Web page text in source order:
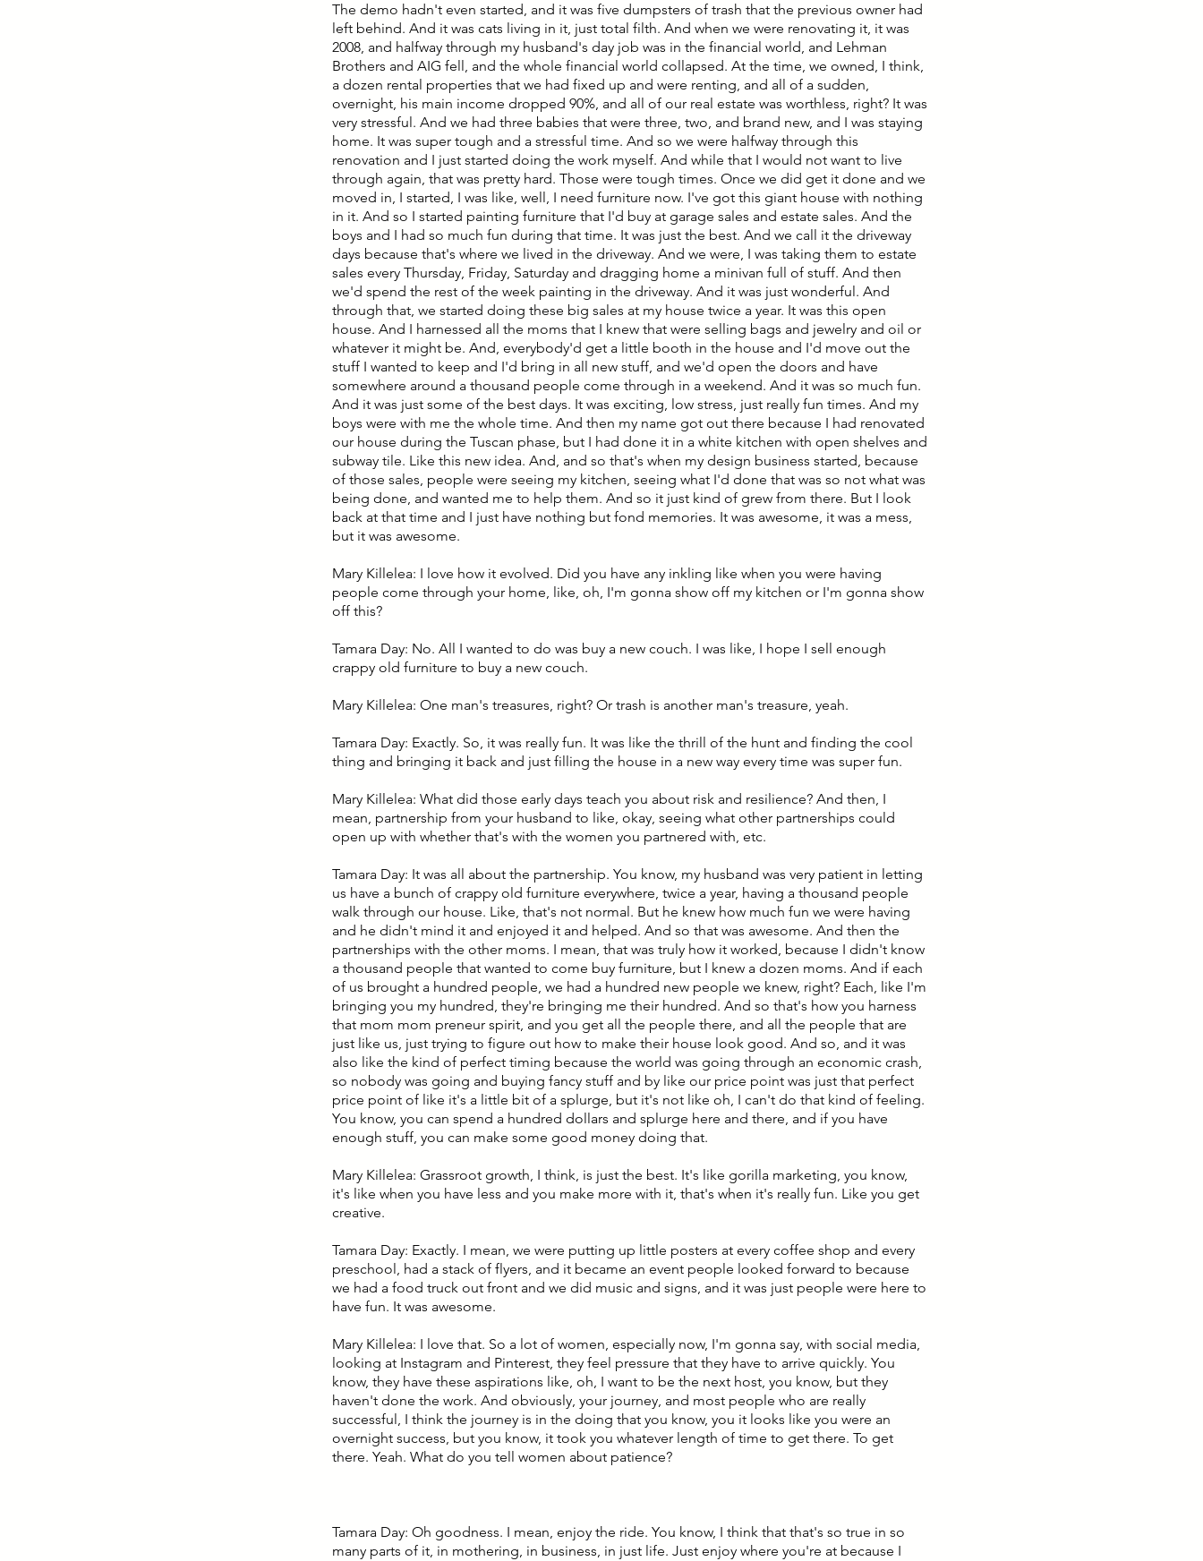
The demo hadn't even started, and it was five dumpsters of trash that the previous owner had
left behind. And it was cats living in it, just total filth. And when we were renovating it, it was
2008, and halfway through my husband's day job was in the financial world, and Lehman
Brothers and AIG fell, and the whole financial world collapsed. At the time, we owned, I think,
a dozen rental properties that we had fixed up and were renting, and all of a sudden,
overnight, his main income dropped 90%, and all of our real estate was worthless, right? It was
very stressful. And we had three babies that were three, two, and brand new, and I was staying
home. It was super tough and a stressful time. And so we were halfway through this
renovation and I just started doing the work myself. And while that I would not want to live
through again, that was pretty hard. Those were tough times. Once we did get it done and we
moved in, I started, I was like, well, I need furniture now. I've got this giant house with nothing
in it. And so I started painting furniture that I'd buy at garage sales and estate sales. And the
boys and I had so much fun during that time. It was just the best. And we call it the driveway
days because that's where we lived in the driveway. And we were, I was taking them to estate
sales every Thursday, Friday, Saturday and dragging home a minivan full of stuff. And then
we'd spend the rest of the week painting in the driveway. And it was just wonderful. And
through that, we started doing these big sales at my house twice a year. It was this open
house. And I harnessed all the moms that I knew that were selling bags and jewelry and oil or
whatever it might be. And, everybody'd get a little booth in the house and I'd move out the
stuff I wanted to keep and I'd bring in all new stuff, and we'd open the doors and have
somewhere around a thousand people come through in a weekend. And it was so much fun.
And it was just some of the best days. It was exciting, low stress, just really fun times. And my
boys were with me the whole time. And then my name got out there because I had renovated
our house during the Tuscan phase, but I had done it in a white kitchen with open shelves and
subway tile. Like this new idea. And, and so that's when my design business started, because
of those sales, people were seeing my kitchen, seeing what I'd done that was so not what was
being done, and wanted me to help them. And so it just kind of grew from there. But I look
back at that time and I just have nothing but fond memories. It was awesome, it was a mess,
but it was awesome.
Mary Killelea: I love how it evolved. Did you have any inkling like when you were having
people come through your home, like, oh, I'm gonna show off my kitchen or I'm gonna show
off this?
Tamara Day: No. All I wanted to do was buy a new couch. I was like, I hope I sell enough
crappy old furniture to buy a new couch.
Mary Killelea: One man's treasures, right? Or trash is another man's treasure, yeah.
Tamara Day: Exactly. So, it was really fun. It was like the thrill of the hunt and finding the cool
thing and bringing it back and just filling the house in a new way every time was super fun.
Mary Killelea: What did those early days teach you about risk and resilience? And then, I
mean, partnership from your husband to like, okay, seeing what other partnerships could
open up with whether that's with the women you partnered with, etc.
Tamara Day: It was all about the partnership. You know, my husband was very patient in letting
us have a bunch of crappy old furniture everywhere, twice a year, having a thousand people
walk through our house. Like, that's not normal. But he knew how much fun we were having
and he didn't mind it and enjoyed it and helped. And so that was awesome. And then the
partnerships with the other moms. I mean, that was truly how it worked, because I didn't know
a thousand people that wanted to come buy furniture, but I knew a dozen moms. And if each
of us brought a hundred people, we had a hundred new people we knew, right? Each, like I'm
bringing you my hundred, they're bringing me their hundred. And so that's how you harness
that mom mom preneur spirit, and you get all the people there, and all the people that are
just like us, just trying to figure out how to make their house look good. And so, and it was
also like the kind of perfect timing because the world was going through an economic crash,
so nobody was going and buying fancy stuff and by like our price point was just that perfect
price point of like it's a little bit of a splurge, but it's not like oh, I can't do that kind of feeling.
You know, you can spend a hundred dollars and splurge here and there, and if you have
enough stuff, you can make some good money doing that.
Mary Killelea: Grassroot growth, I think, is just the best. It's like gorilla marketing, you know,
it's like when you have less and you make more with it, that's when it's really fun. Like you get
creative.
Tamara Day: Exactly. I mean, we were putting up little posters at every coffee shop and every
preschool, had a stack of flyers, and it became an event people looked forward to because
we had a food truck out front and we did music and signs, and it was just people were here to
have fun. It was awesome.
Mary Killelea: I love that. So a lot of women, especially now, I'm gonna say, with social media,
looking at Instagram and Pinterest, they feel pressure that they have to arrive quickly. You
know, they have these aspirations like, oh, I want to be the next host, you know, but they
haven't done the work. And obviously, your journey, and most people who are really
successful, I think the journey is in the doing that you know, you it looks like you were an
overnight success, but you know, it took you whatever length of time to get there. To get
there. Yeah. What do you tell women about patience?
Tamara Day: Oh goodness. I mean, enjoy the ride. You know, I think that that's so true in so
many parts of it, in mothering, in business, in just life. Just enjoy where you're at because I